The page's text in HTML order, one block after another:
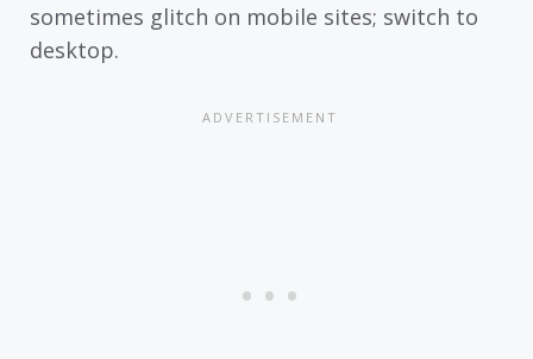
sometimes glitch on mobile sites; switch to
desktop.